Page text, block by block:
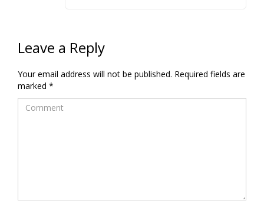
Leave a Reply
Your email address will not be published. Required fields are
marked *